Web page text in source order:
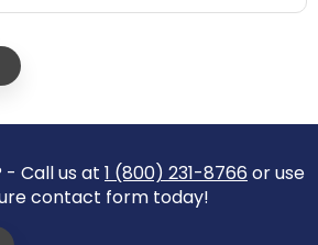
- Call us at 1 (800) 231-8766 or use
contact form today!